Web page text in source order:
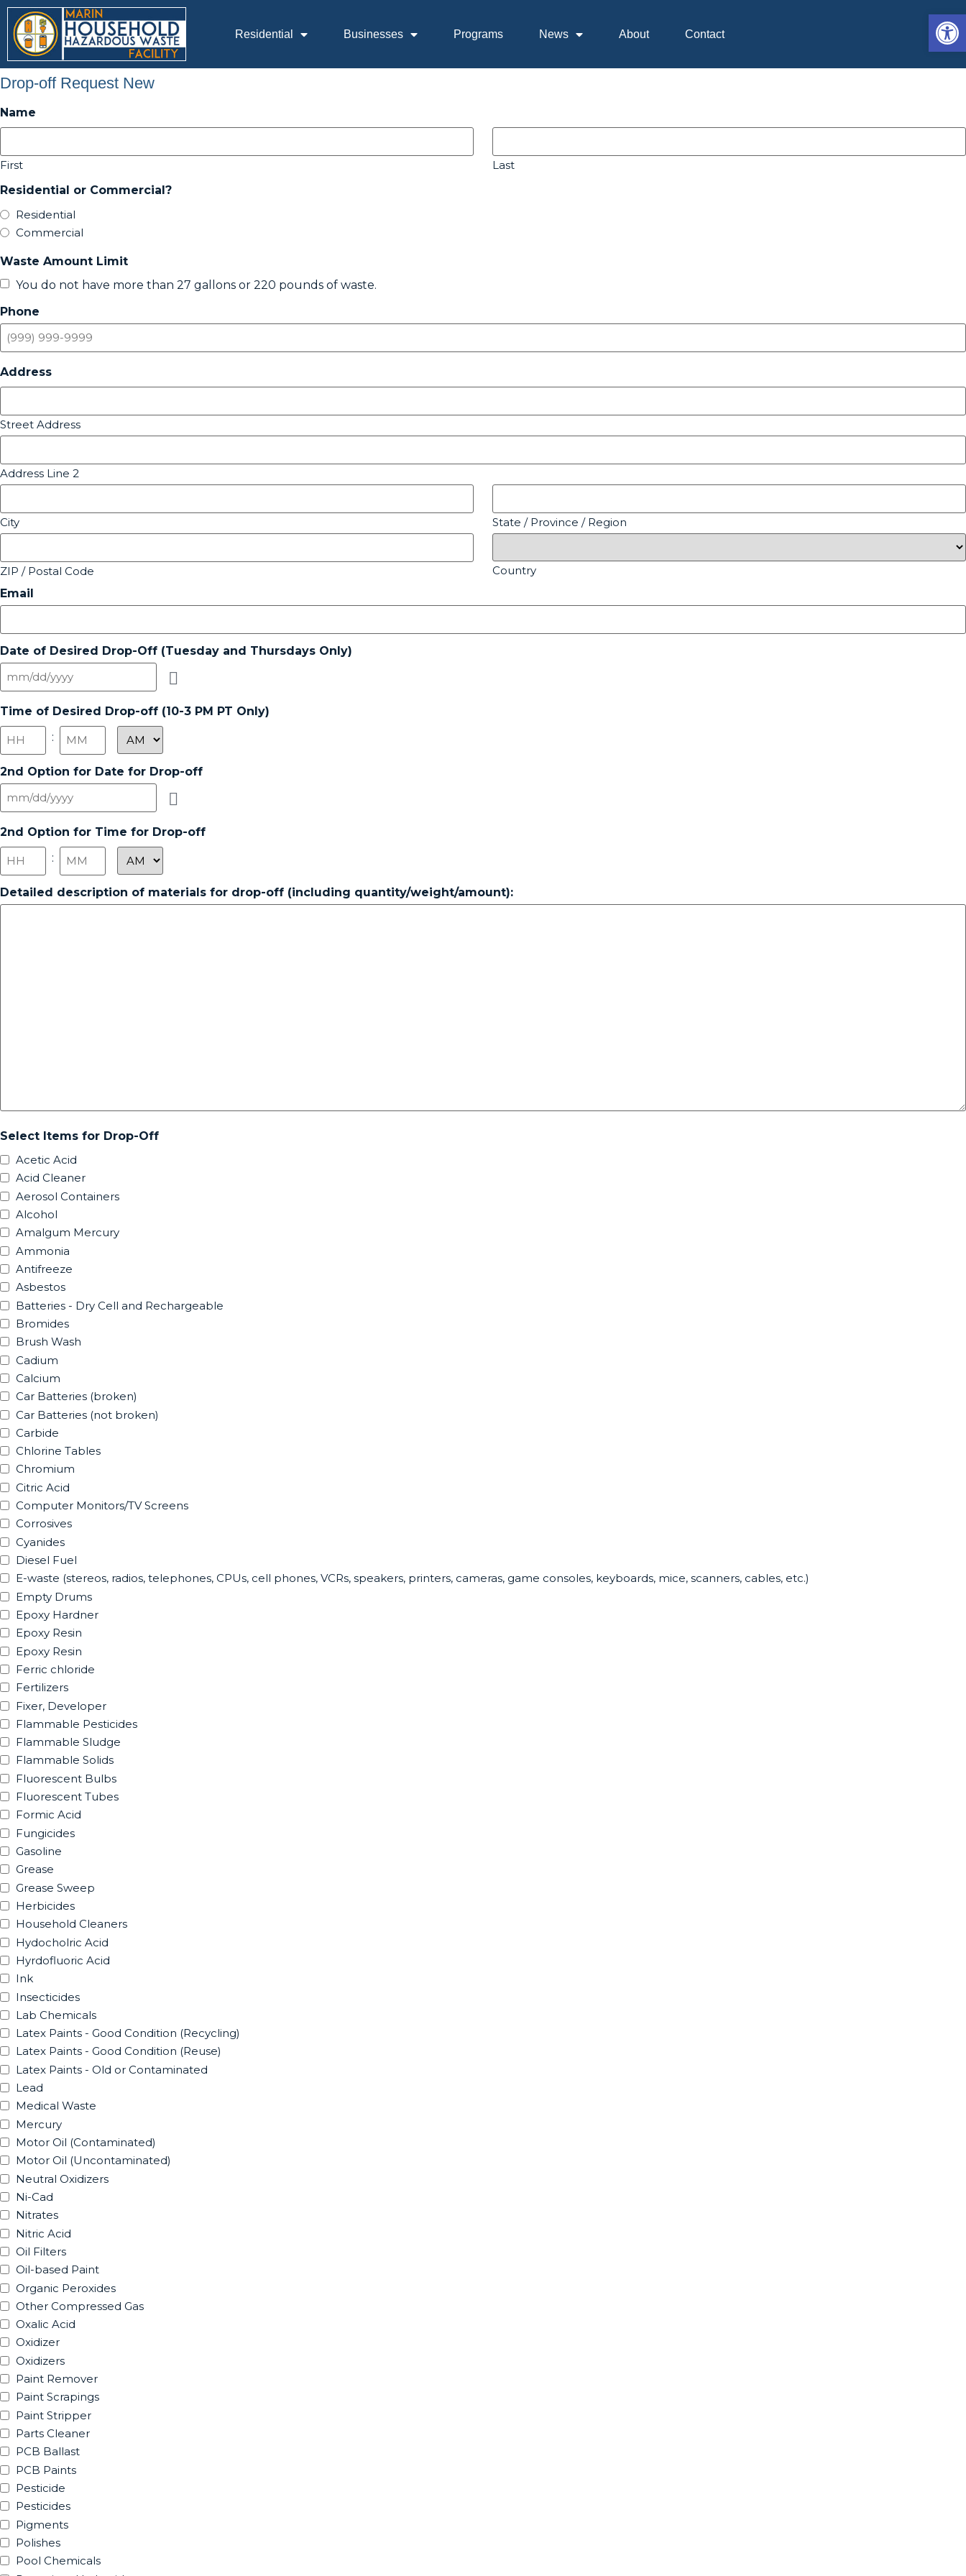
Residential Businesses Programs News About Contact
Drop-off Request New
Name
First
Last
Residential or Commercial?
Residential
Commercial
Waste Amount Limit
You do not have more than 27 gallons or 220 pounds of waste.
Phone
Address
Street Address
Address Line 2
City State / Province / Region
ZIP / Postal Code
Country
Email
Date of Desired Drop-Off (Tuesday and Thursdays Only)
Time of Desired Drop-off (10-3 PM PT Only)
:
2nd Option for Date for Drop-off
2nd Option for Time for Drop-off
:
Detailed description of materials for drop-off (including quantity/weight/amount):
Select Items for Drop-Off
Acetic Acid
Acid Cleaner
Aerosol Containers
Alcohol
Amalgum Mercury
Ammonia
Antifreeze
Asbestos
Batteries - Dry Cell and Rechargeable
Bromides
Brush Wash
Cadium
Calcium
Car Batteries (broken)
Car Batteries (not broken)
Carbide
Chlorine Tables
Chromium
Citric Acid
Computer Monitors/TV Screens
Corrosives
Cyanides
Diesel Fuel
E-waste (stereos, radios, telephones, CPUs, cell phones, VCRs, speakers, printers, cameras, game consoles, keyboards, mice, scanners, cables, etc.)
Empty Drums
Epoxy Hardner
Epoxy Resin
Epoxy Resin
Ferric chloride
Fertilizers
Fixer, Developer
Flammable Pesticides
Flammable Sludge
Flammable Solids
Fluorescent Bulbs
Fluorescent Tubes
Formic Acid
Fungicides
Gasoline
Grease
Grease Sweep
Herbicides
Household Cleaners
Hydocholric Acid
Hyrdofluoric Acid
Ink
Insecticides
Lab Chemicals
Latex Paints - Good Condition (Recycling)
Latex Paints - Good Condition (Reuse)
Latex Paints - Old or Contaminated
Lead
Medical Waste
Mercury
Motor Oil (Contaminated)
Motor Oil (Uncontaminated)
Neutral Oxidizers
Ni-Cad
Nitrates
Nitric Acid
Oil Filters
Oil-based Paint
Organic Peroxides
Other Compressed Gas
Oxalic Acid
Oxidizer
Oxidizers
Paint Remover
Paint Scrapings
Paint Stripper
Parts Cleaner
PCB Ballast
PCB Paints
Pesticide
Pesticides
Pigments
Polishes
Pool Chemicals